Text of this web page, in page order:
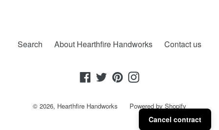
Search About Hearthfire Handworks Contact us
Facebook
TwitterPinterestInstagram
© 2026, Hearthfire Handworks Powered by Shopify
Cancel contract